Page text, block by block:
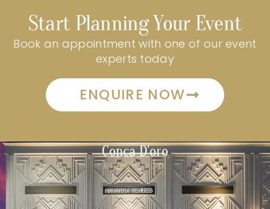
Start Planning Your Event
Book an appointment with one of our event
experts today
ENQUIRE NOW
Conca D'oro
RIVERWOOD